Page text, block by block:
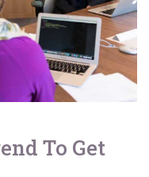
To Get